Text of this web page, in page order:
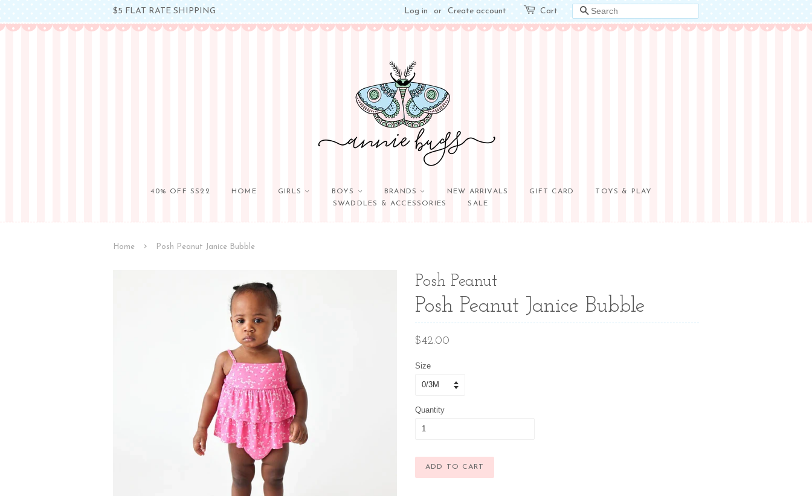
$5 FLAT RATE SHIPPING Log in or Create account Cart SEARCH
40% OFF SS22 HOME GIRLS BOYS BRANDS NEW ARRIVALS GIFT CARD
TOYS & PLAY
SWADDLES & ACCESSORIES
SALE
Home › Posh Peanut Janice Bubble
Posh Peanut
Posh Peanut Janice Bubble
Regular
$42.00
Size
Quantity
ADD TO CART